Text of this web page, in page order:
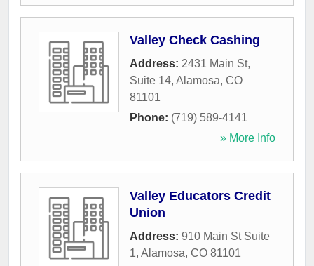
Valley Check Cashing
Address: 2431 Main St,
Suite 14, Alamosa, CO
81101
Phone: (719) 589-4141
» More Info
Valley Educators Credit
Union
Address: 910 Main St Suite
1, Alamosa, CO 81101